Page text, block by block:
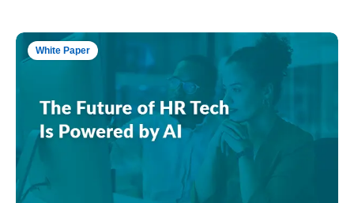
White Paper